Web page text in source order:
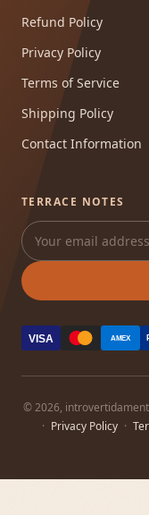
Refund Policy
Privacy Policy
Terms of Service
Shipping Policy
Contact Information
TERRACE NOTES
VISA AMEX
© 2026,
· Privacy Policy ·